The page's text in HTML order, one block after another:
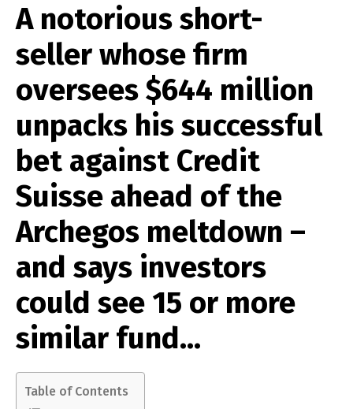
A notorious short-
seller whose firm
oversees $644 million
unpacks his successful
bet against Credit
Suisse ahead of the
Archegos meltdown –
and says investors
could see 15 or more
similar fund…
Table of Contents